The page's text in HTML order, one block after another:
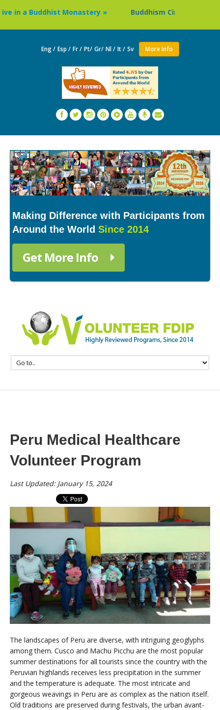
a Buddhist Monastery » Buddhism Circuit Tour in
Eng / Esp / Fr / Pt/ Gr/ Nl / It / Sv More Info
Making Difference with Participants from
Around the World Since 2014
Get More Info
Peru Medical Healthcare
Volunteer Program
Last Updated: January 15, 2024
The landscapes of Peru are diverse, with intriguing geoglyphs
among them. Cusco and Machu Picchu are the most popular
summer destinations for all tourists since the country with the
Peruvian highlands receives less precipitation in the summer
and the temperature is adequate. The most intricate and
gorgeous weavings in Peru are as complex as the nation itself.
Old traditions are preserved during festivals, the urban avant-